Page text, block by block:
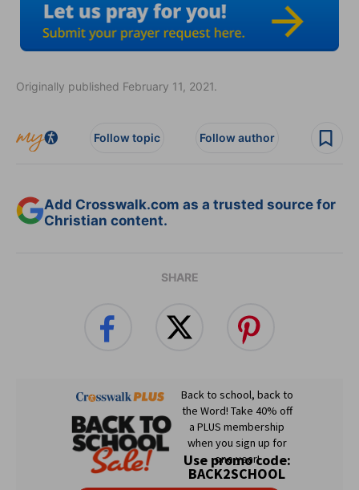
Originally published February 11, 2021.
Follow topic Follow author
Add Crosswalk.com as a trusted source for
Christian content.
SHARE